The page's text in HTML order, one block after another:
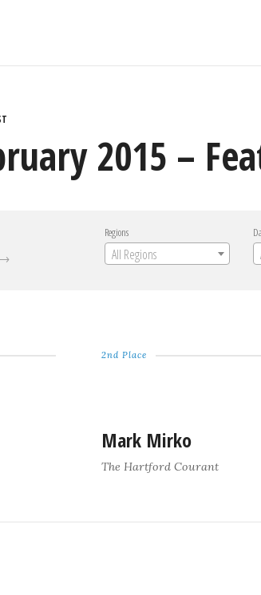
2015 –
→
Regions
All Regions
2nd Place
Mark Mirko
The Hartford Courant